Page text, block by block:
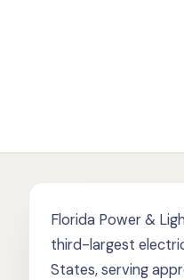
Florida Power &
third-largest
States, serving